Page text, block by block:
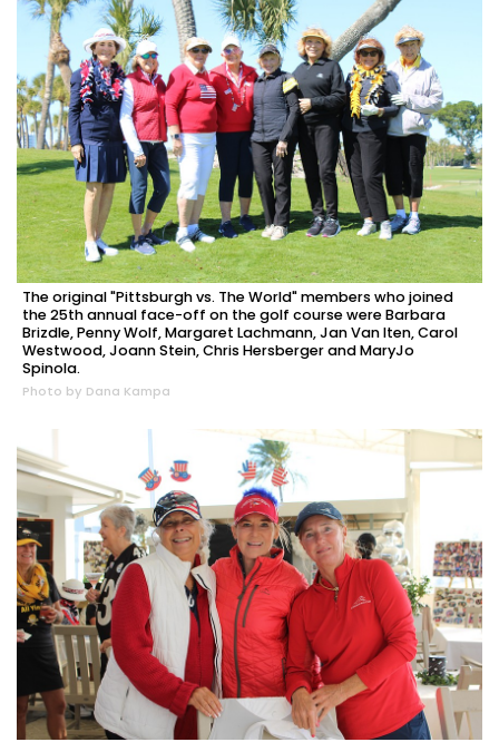
The original "Pittsburgh vs. The World" members who joined
the 25th annual face-off on the golf course were Barbara
Brizdle, Penny Wolf, Margaret Lachmann, Jan Van Iten, Carol
Westwood, Joann Stein, Chris Hersberger and MaryJo
Spinola.
Photo by Dana Kampa